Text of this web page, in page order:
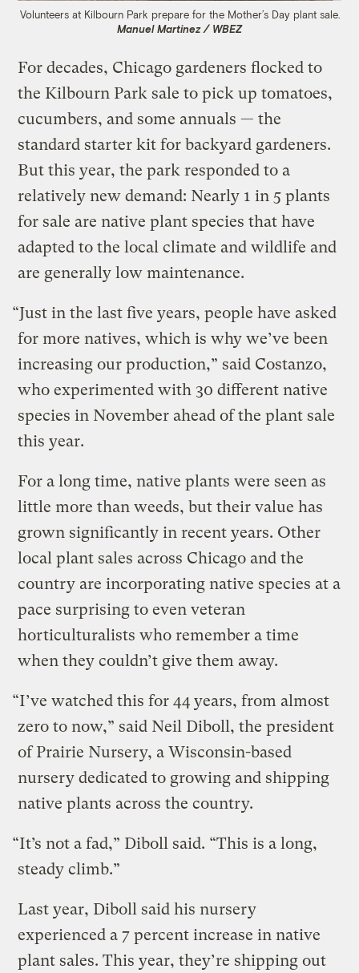
Volunteers at Kilbourn Park prepare for the Mother’s Day plant sale.
Manuel Martinez / WBEZ
For decades, Chicago gardeners flocked to
the Kilbourn Park sale to pick up tomatoes,
cucumbers, and some annuals — the
standard starter kit for backyard gardeners.
But this year, the park responded to a
relatively new demand: Nearly 1 in 5 plants
for sale are native plant species that have
adapted to the local climate and wildlife and
are generally low maintenance.
“Just in the last five years, people have asked
for more natives, which is why we’ve been
increasing our production,” said Costanzo,
who experimented with 30 different native
species in November ahead of the plant sale
this year.
For a long time, native plants were seen as
little more than weeds, but their value has
grown significantly in recent years. Other
local plant sales across Chicago and the
country are incorporating native species at a
pace surprising to even veteran
horticulturalists who remember a time
when they couldn’t give them away.
“I’ve watched this for 44 years, from almost
zero to now,” said Neil Diboll, the president
of Prairie Nursery, a Wisconsin-based
nursery dedicated to growing and shipping
native plants across the country.
“It’s not a fad,” Diboll said. “This is a long,
steady climb.”
Last year, Diboll said his nursery
experienced a 7 percent increase in native
plant sales. This year, they’re shipping out